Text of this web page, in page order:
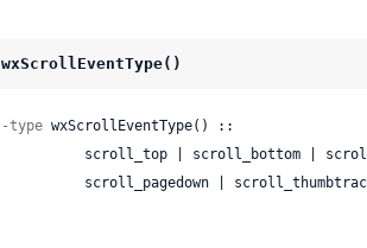
wxScrollEventType()
-type wxScrollEventType() ::
scroll_pagedown |